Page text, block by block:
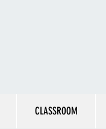
CLASSROOM